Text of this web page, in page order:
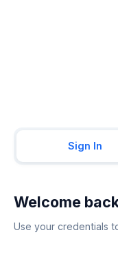
Sign In
Welcome
Use your credentials